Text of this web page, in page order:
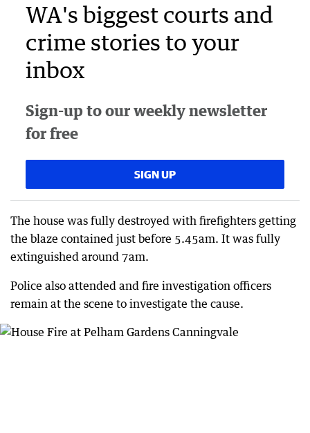
WA's biggest courts and
crime stories to your
inbox
Sign-up to our weekly newsletter
for free
SIGN UP
The house was fully destroyed with firefighters getting
the blaze contained just before 5.45am. It was fully
extinguished around 7am.
Police also attended and fire investigation officers
remain at the scene to investigate the cause.